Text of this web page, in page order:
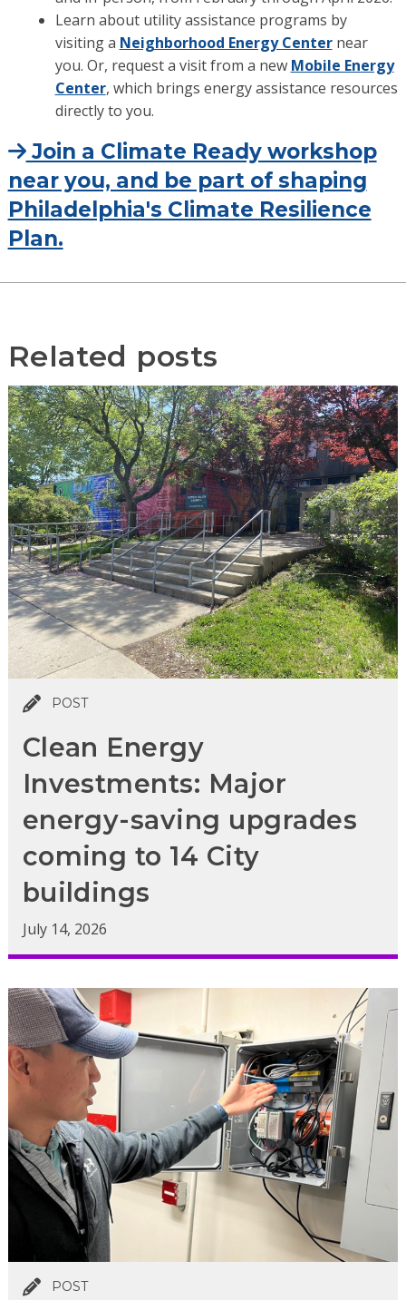
Learn about utility assistance programs by
visiting a Neighborhood Energy Centernear
you. Or, request a visit from a new Mobile Energy
Center, which brings energy assistance resources
directly to you.
Join a Climate Ready workshop
near you, and be part of shaping
Philadelphia's Climate Resilience
Plan.
Related posts
POST
Clean Energy
Investments: Major
energy-saving upgrades
coming to 14 City
buildings
July 14, 2026
POST